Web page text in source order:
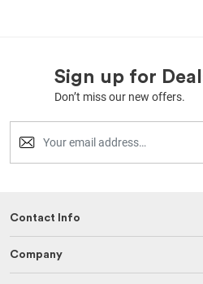
Sign up for
Don’t miss our new offers.
Contact Info
Company